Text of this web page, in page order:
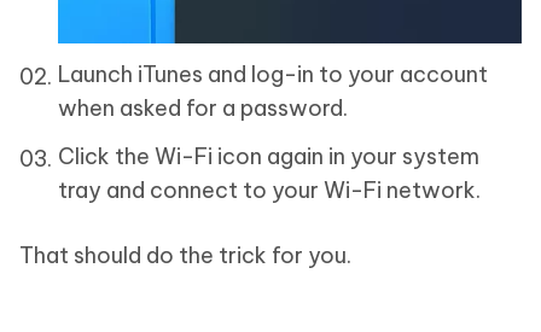
Launch iTunes and log-in to your account
when asked for a password.
Click the Wi-Fi icon again in your system
tray and connect to your Wi-Fi network.
That should do the trick for you.